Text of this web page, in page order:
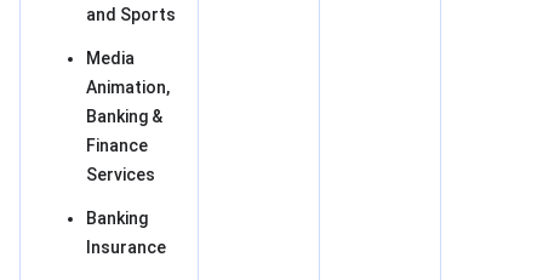
and Sports
Media
Animation,
Banking &
Finance
Services
Banking
Insurance